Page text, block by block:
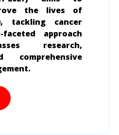
the lives of
tackling cancer
approach
research,
comprehensive